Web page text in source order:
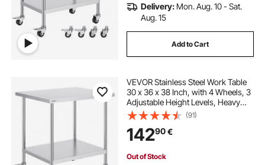
Delivery: Mon. Aug. 10 - Sat.
Aug. 15
Add to Cart
VEVOR Stainless Steel Work Table
30 x 36 x 38 Inch, with 4 Wheels, 3
Adjustable Height Levels, Heavy
Duty Food Prep Worktable for
Commercial Kitchen Restaurant,
Silver
(91)
14290€
Out of Stock